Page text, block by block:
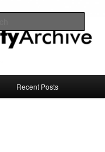
Recent Posts